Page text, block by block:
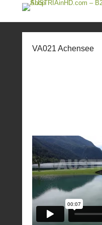
VA021 Achensee